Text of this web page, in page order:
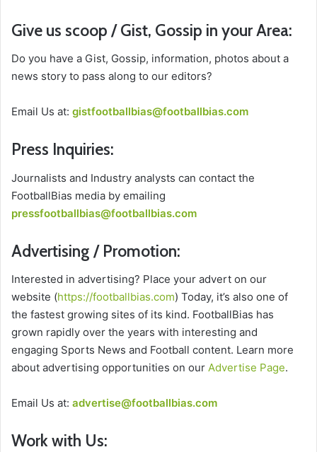
Give us scoop / Gist, Gossip in your Area:
Do you have a Gist, Gossip, information, photos about a
news story to pass along to our editors?
Email Us at: gistfootballbias@footballbias.com
Press Inquiries:
Journalists and Industry analysts can contact the
FootballBias media by emailing
pressfootballbias@footballbias.com
Advertising / Promotion:
Interested in advertising? Place your advert on our
website (https://footballbias.com) Today, it’s also one of
the fastest growing sites of its kind. FootballBias has
grown rapidly over the years with interesting and
engaging Sports News and Football content. Learn more
about advertising opportunities on our Advertise Page.
Email Us at: advertise@footballbias.com
Work with Us: